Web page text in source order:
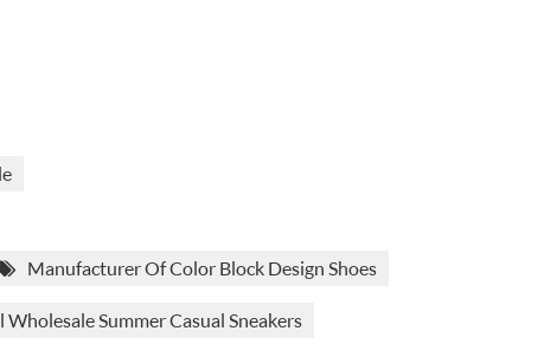
Manufacturer Of Color Block Design Shoes
Summer Casual Sneakers